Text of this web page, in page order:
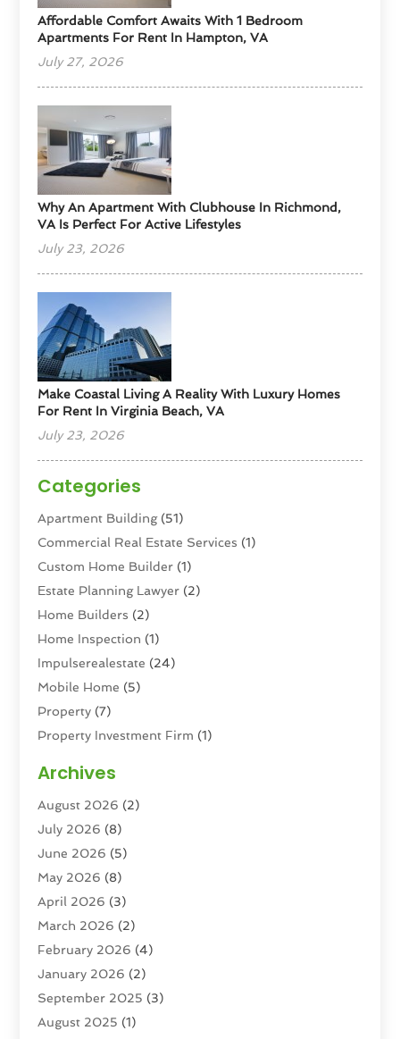
Affordable Comfort Awaits With 1 Bedroom
Apartments For Rent In Hampton, VA
July 27, 2026
Why An Apartment With Clubhouse In Richmond,
VA Is Perfect For Active Lifestyles
July 23, 2026
Make Coastal Living A Reality With Luxury Homes
For Rent In Virginia Beach, VA
July 23, 2026
Categories
Apartment Building(51)
Commercial Real Estate Services (1)
Custom Home Builder (1)
Estate Planning Lawyer (2)
Home Builders (2)
Home Inspection (1)
Impulserealestate (24)
Mobile Home (5)
Property (7)
Property Investment Firm (1)
Property Services
Real Estate(193)
Real Estate Agencies
Real Estate Agency
Real Estate Agent
Real Estate Attorney
Real Estate Brokerages
Real Estate Consultants
Real Estate School
Student Housing Center
Archives
August 2026 (2)
July 2026 (8)
June 2026 (5)
May 2026 (8)
April 2026 (3)
March 2026 (2)
February 2026 (4)
January 2026 (2)
September 2025 (3)
August 2025 (1)